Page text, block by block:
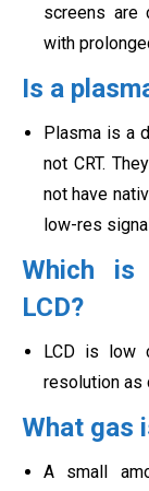
screens are
with
Is a
Plasma is a
not CRT.
not have
low-res
Which is
LCD?
LCD is low
resolution as
What gas
A small